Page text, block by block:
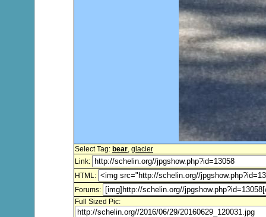
Select Tag: bear, glacier
Link:
HTML:
Forums:
Full Sized Pic: